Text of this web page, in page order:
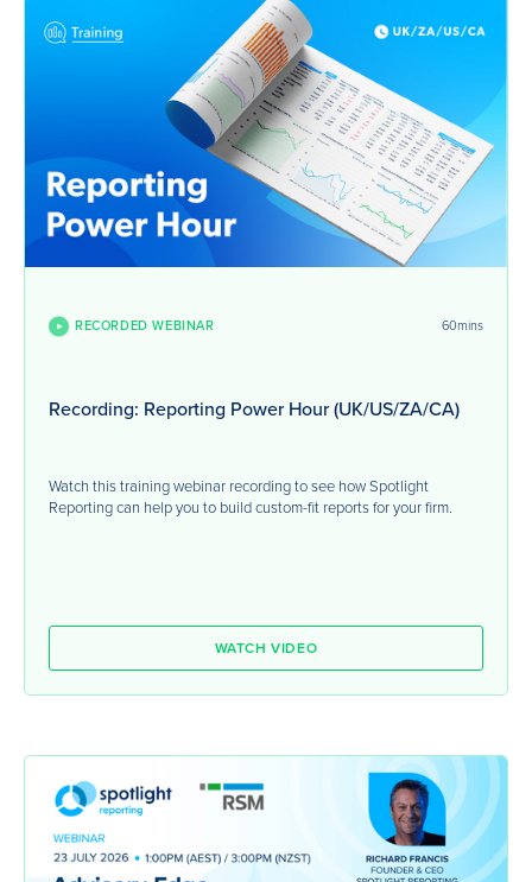
RECORDED WEBINAR 60mins
Recording: Reporting Power Hour (UK/US/ZA/CA)
Watch this training webinar recording to see how Spotlight
Reporting can help you to build custom-fit reports for your firm.
WATCH VIDEO